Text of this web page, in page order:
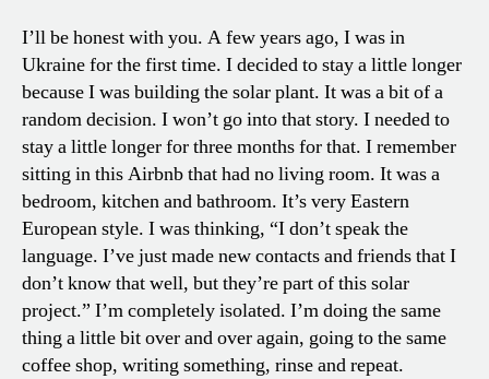
I’ll be honest with you. A few years ago, I was in
Ukraine for the first time. I decided to stay a little longer
because I was building the solar plant. It was a bit of a
random decision. I won’t go into that story. I needed to
stay a little longer for three months for that. I remember
sitting in this Airbnb that had no living room. It was a
bedroom, kitchen and bathroom. It’s very Eastern
European style. I was thinking, “I don’t speak the
language. I’ve just made new contacts and friends that I
don’t know that well, but they’re part of this solar
project.” I’m completely isolated. I’m doing the same
thing a little bit over and over again, going to the same
coffee shop, writing something, rinse and repeat.